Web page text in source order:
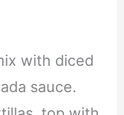
with diced
sauce.